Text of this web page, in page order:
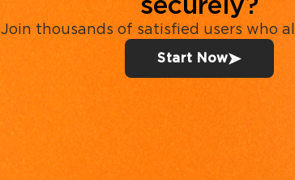
Join thousands of satisfied users who
Start Now